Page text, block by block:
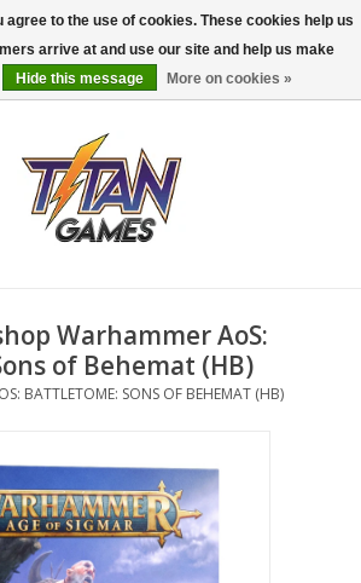
0 Items - $0.00
Warhammer AoS:
of Behemat (HB)
BATTLETOME: SONS OF BEHEMAT (HB)
agree to the use of cookies. These cookies help us
arrive at and use our site and help us make
Hide this message More on cookies »